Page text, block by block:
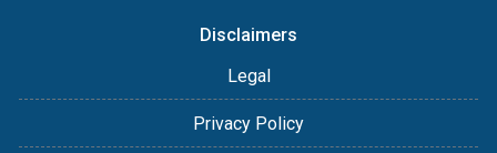
Disclaimers
Legal
Privacy Policy